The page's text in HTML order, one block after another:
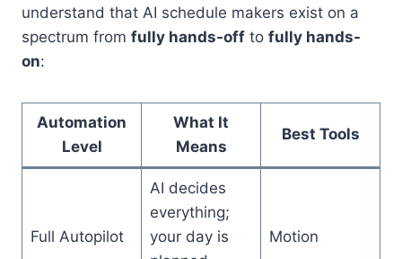
understand that AI schedule makers exist on a
spectrum from fully hands-off to fully hands-
on:
Automation
Level
What It
Means
Best Tools
Full Autopilot
AI decides
everything;
your day is
Motion